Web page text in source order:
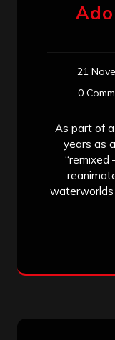
21
0
As part of
years as
“remixed
waterworlds